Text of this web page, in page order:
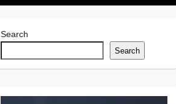
Search
Search